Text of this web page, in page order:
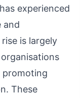
experienced
and
is largely
promoting
These